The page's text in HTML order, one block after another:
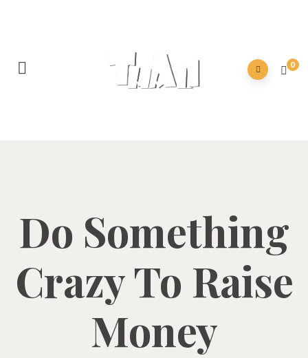
0
Do Something
Crazy To Raise
Money